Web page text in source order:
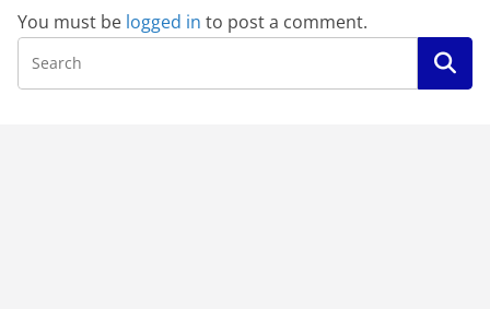
You must be logged in to post a comment.